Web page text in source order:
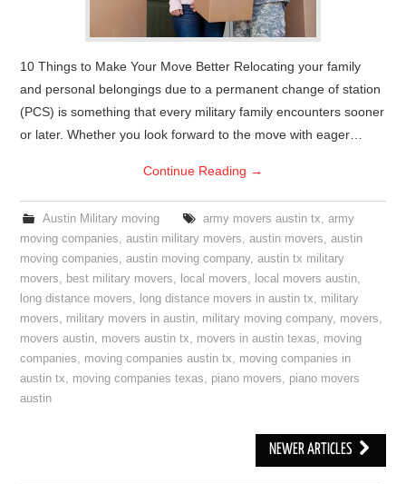
10 Things to Make Your Move Better Relocating your family
and personal belongings due to a permanent change of station
(PCS) is something that every military family encounters sooner
or later. Whether you look forward to the move with eager…
Continue Reading →
Austin Military moving army movers austin tx, army
moving companies,austin military movers,austin movers,austin
moving companies,austin moving company,austin tx military
movers, best military movers, local movers, local movers austin,
long distance movers, long distance movers in austin tx, military
movers, military movers in austin, military moving company, movers,
movers austin, movers austin tx, movers in austin texas, moving
companies, moving companies austin tx, moving companies in
austin tx, moving companies texas, piano movers, piano movers
austin
NEWER ARTICLES